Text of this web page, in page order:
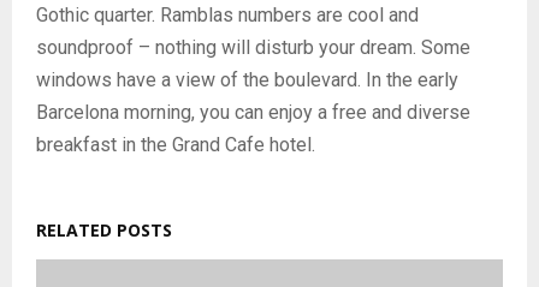
Gothic quarter. Ramblas numbers are cool and
soundproof – nothing will disturb your dream. Some
windows have a view of the boulevard. In the early
Barcelona morning, you can enjoy a free and diverse
breakfast in the Grand Cafe hotel.
RELATED POSTS